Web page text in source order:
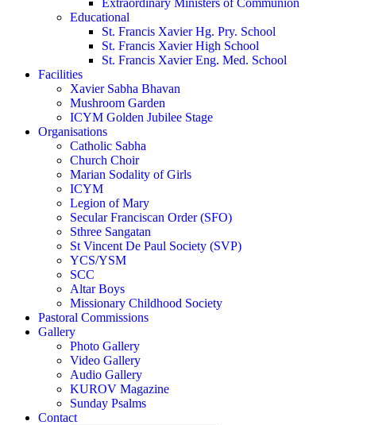
Extraordinary Ministers of Communion
Educational
St. Francis Xavier Hg. Pry. School
St. Francis Xavier High School
St. Francis Xavier Eng. Med. School
Facilities
Xavier Sabha Bhavan
Mushroom Garden
ICYM Golden Jubilee Stage
Organisations
Catholic Sabha
Church Choir
Marian Sodality of Girls
ICYM
Legion of Mary
Secular Franciscan Order (SFO)
Sthree Sangatan
St Vincent De Paul Society (SVP)
YCS/YSM
SCC
Altar Boys
Missionary Childhood Society
Pastoral Commissions
Gallery
Photo Gallery
Video Gallery
Audio Gallery
KUROV Magazine
Sunday Psalms
Contact